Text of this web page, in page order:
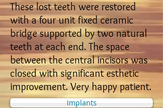
These lost teeth were restored
with a four unit fixed ceramic
bridge supported by two natural
teeth at each end. The space
between the central incisors was
closed with significant esthetic
improvement. Very happy patient.
Implants